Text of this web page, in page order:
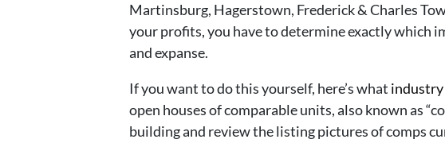
Martinsburg, Hagerstown, Frederick & Charles
your profits, you have to determine exactly which
and expanse.
If you want to do this yourself, here’s what industry
open houses of comparable units, also known as
building and review the listing pictures of comps